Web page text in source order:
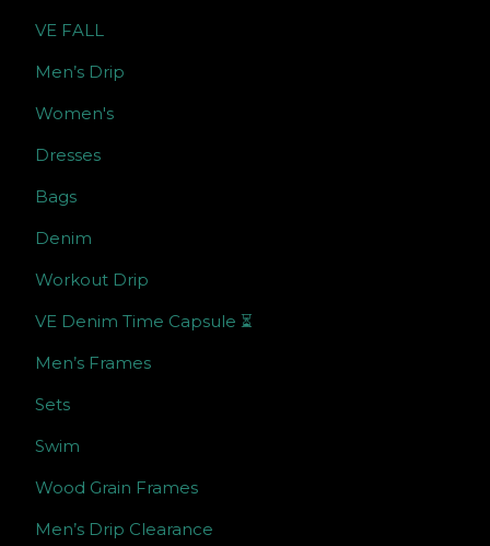
VE FALL
Men’s Drip
Women's
Dresses
Bags
Denim
Workout Drip
VE Denim Time Capsule ⏳
Men’s Frames
Sets
Swim
Wood Grain Frames
Men’s Drip Clearance